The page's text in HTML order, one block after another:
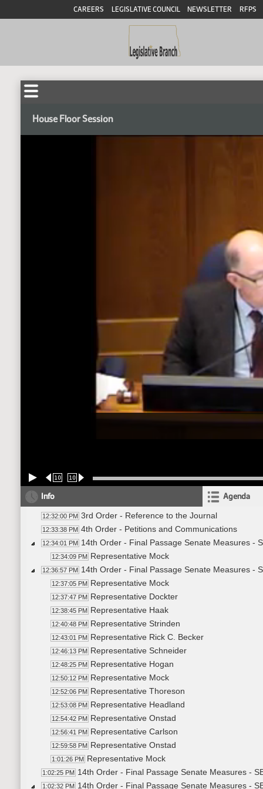
CAREERS LEGISLATIVE COUNCIL NEWSLETTER RFPS
House Floor Session
10 10
Info Agenda
12:32:00 PM 3rd Order - Reference to the Journal
12:33:38 PM 4th Order - Petitions and Communications
12:34:01 PM 14th Order - Final Passage Senate Measures -
12:34:09 PM Representative Mock
12:36:57 PM 14th Order - Final Passage Senate Measures -
12:37:05 PM Representative Mock
12:37:47 PM Representative Dockter
12:38:45 PM Representative Haak
12:40:48 PM Representative Strinden
12:43:01 PM Representative Rick C. Becker
12:46:13 PM Representative Schneider
12:48:25 PM Representative Hogan
12:50:12 PM Representative Mock
12:52:06 PM Representative Thoreson
12:53:08 PM Representative Headland
12:54:42 PM Representative Onstad
12:56:41 PM Representative Carlson
12:59:58 PM Representative Onstad
1:01:26 PM Representative Mock
1:02:25 PM 14th Order - Final Passage Senate Measures -
1:02:32 PM 14th Order - Final Passage Senate Measures -